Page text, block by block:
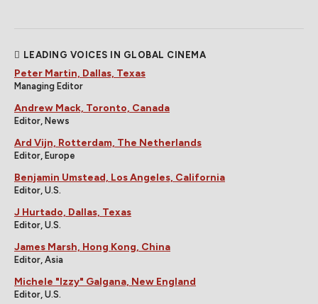
LEADING VOICES IN GLOBAL CINEMA
Peter Martin, Dallas, Texas
Managing Editor
Andrew Mack, Toronto, Canada
Editor, News
Ard Vijn, Rotterdam, The Netherlands
Editor, Europe
Benjamin Umstead, Los Angeles, California
Editor, U.S.
J Hurtado, Dallas, Texas
Editor, U.S.
James Marsh, Hong Kong, China
Editor, Asia
Michele "Izzy" Galgana, New England
Editor, U.S.